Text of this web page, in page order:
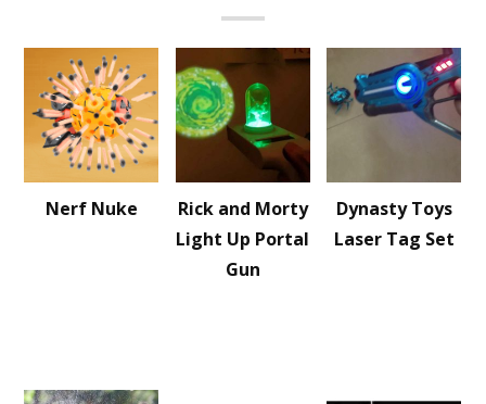
Nerf Nuke
Rick and Morty
Light Up Portal
Gun
Dynasty Toys
Laser Tag Set